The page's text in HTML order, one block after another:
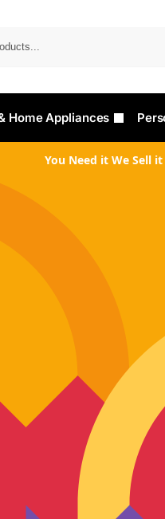
Home Appliances
You Need it We Sell it